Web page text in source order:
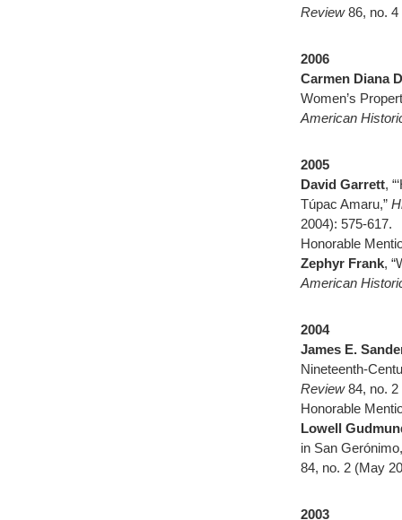
Review86, no. 4
2006
Carmen Diana
Women’s
American
2005
David Garrett,
Túpac Amaru,”
2004): 575-617.
Honorable
Zephyr Frank,
American
2004
James E.
Nineteenth-
Review84, no.
Honorable
Lowell
in San
84, no. 2 (May
2003